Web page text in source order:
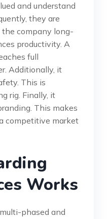
and understand
they are
company long-
productivity. A
full
Additionally, it
This is
rig. Finally, it
This makes
competitive market
Works
phased and